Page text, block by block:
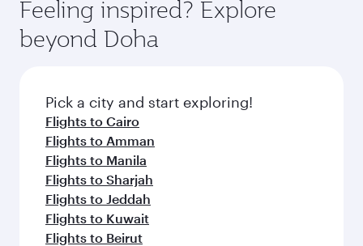
Anytime.
soft blanket and pillow. Explore thousands of
entertainment options on Oryx One including
fresh ingredients and inspired by global
flavours.
Feeling inspired? Explore
beyond Doha
Pick a city and start exploring!
Flights to Cairo
Flights to Amman
Flights to Manila
Flights to Sharjah
Flights to Jeddah
Flights to Kuwait
Flights to Beirut